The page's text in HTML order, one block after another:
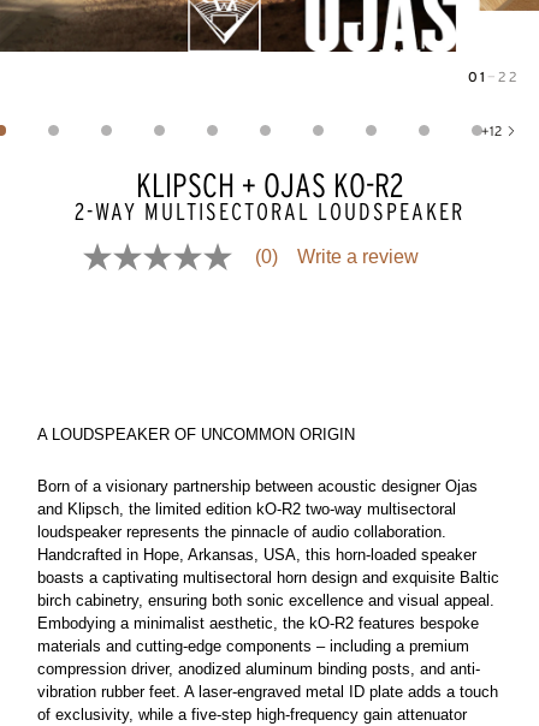
01 — 22
+12
Show 12 more images
KLIPSCH + OJAS KO-R2
2-WAY MULTISECTORAL LOUDSPEAKER
No
(0) Write a review
A LOUDSPEAKER OF UNCOMMON ORIGIN
Born of a visionary partnership between acoustic designer Ojas
and Klipsch, the limited edition kO-R2 two-way multisectoral
loudspeaker represents the pinnacle of audio collaboration.
Handcrafted in Hope, Arkansas, USA, this horn-loaded speaker
boasts a captivating multisectoral horn design and exquisite Baltic
birch cabinetry, ensuring both sonic excellence and visual appeal.
Embodying a minimalist aesthetic, the kO-R2 features bespoke
materials and cutting-edge components – including a premium
compression driver, anodized aluminum binding posts, and anti-
vibration rubber feet. A laser-engraved metal ID plate adds a touch
of exclusivity, while a five-step high-frequency gain attenuator